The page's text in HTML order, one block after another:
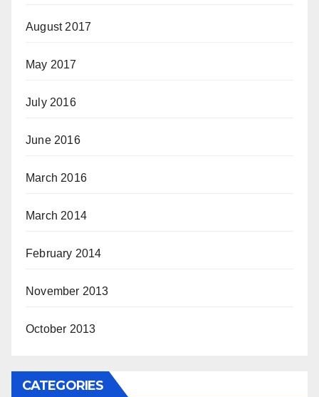
August 2017
May 2017
July 2016
June 2016
March 2016
March 2014
February 2014
November 2013
October 2013
CATEGORIES